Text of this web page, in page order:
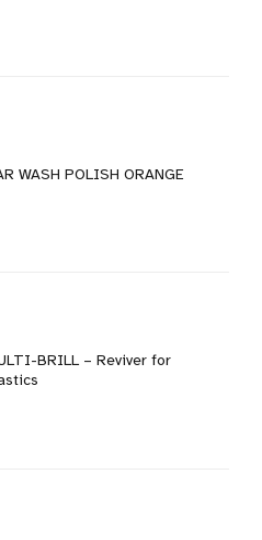
WASH POLISH ORANGE
BRILL – Reviver for